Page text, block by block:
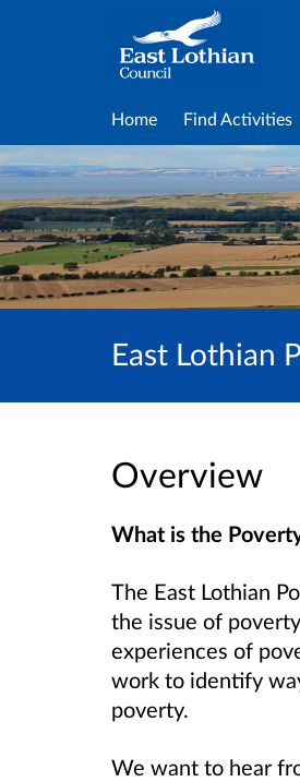
Home Find Activities
East Lothian
Overview
What is the
The East Lothian
the issue of
experiences of
work to identify
poverty.
We want to hear